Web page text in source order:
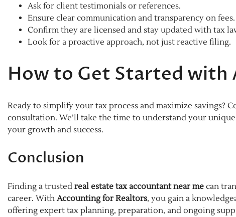
Ask for client testimonials or references.
Ensure clear communication and transparency on fees.
Confirm they are licensed and stay updated with tax
Look for a proactive approach, not just reactive filing.
How to Get Started with
Ready to simplify your tax process and maximize savings?
consultation. We’ll take the time to understand your
your growth and success.
Conclusion
Finding a trusted real estate tax accountant near me can
career. With Accounting for Realtors, you gain a
offering expert tax planning, preparation, and ongoing